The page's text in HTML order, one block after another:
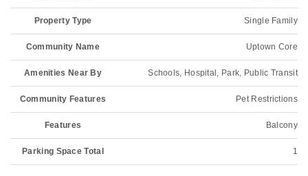
Property Type Single Family
Community Name Uptown Core
Amenities Near By Schools, Hospital, Park, Public Transit
Community Features Pet Restrictions
Features Balcony
Parking Space Total 1